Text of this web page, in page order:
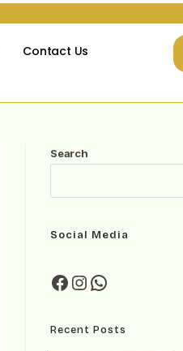
Contact Us
Search
Social Media
Recent Posts